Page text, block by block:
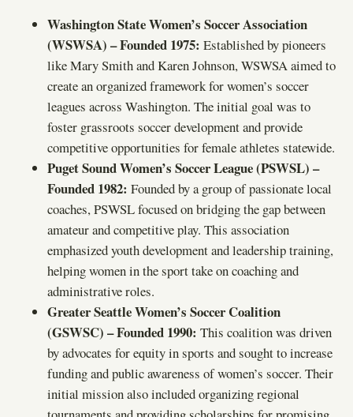
Washington State Women’s Soccer Association
(WSWSA) – Founded 1975: Established by pioneers
like Mary Smith and Karen Johnson, WSWSA aimed to
create an organized framework for women’s soccer
leagues across Washington. The initial goal was to
foster grassroots soccer development and provide
competitive opportunities for female athletes statewide.
Puget Sound Women’s Soccer League (PSWSL) –
Founded 1982: Founded by a group of passionate local
coaches, PSWSL focused on bridging the gap between
amateur and competitive play. This association
emphasized youth development and leadership training,
helping women in the sport take on coaching and
administrative roles.
Greater Seattle Women’s Soccer Coalition
(GSWSC) – Founded 1990: This coalition was driven
by advocates for equity in sports and sought to increase
funding and public awareness of women’s soccer. Their
initial mission also included organizing regional